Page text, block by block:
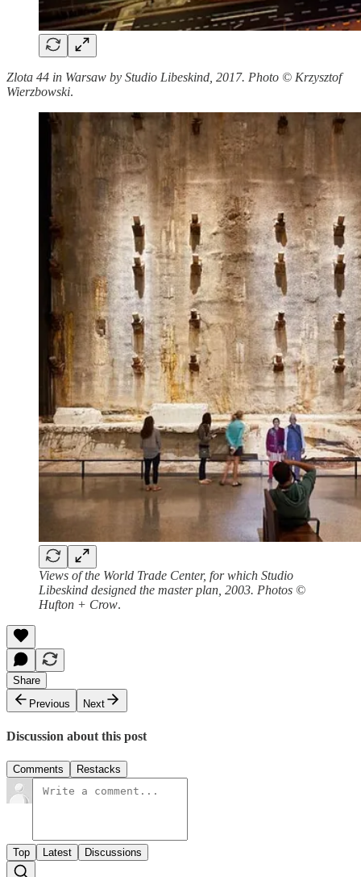
Zlota 44 in Warsaw by Studio Libeskind, 2017. Photo © Krzysztof
Wierzbowski.
Views of the World Trade Center, for which Studio
Libeskind designed the master plan, 2003. Photos ©
Hufton + Crow.
Share
Previous
Next
Discussion about this post
Comments Restacks
Top Latest Discussions